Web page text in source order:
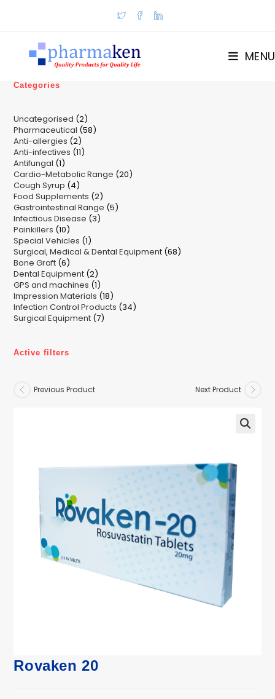
MENU
Categories
Uncategorised 22
products
Pharmaceutical 5858
Anti-allergies 22
products
Anti-infectives 1111
Antifungal 11
product
Cardio-Metabolic Range 2020
Cough Syrup 44
products
Food Supplements 22
products
Gastrointestinal Range 55
Infectious Disease 33
Painkillers 1010
products
Special Vehicles 11
product
Surgical, Medical & Dental Equipment 6868
Bone Graft 66
products
Dental Equipment 22
products
GPS and machines 11
product
Impression Materials 1818
products
Infection Control Products 3434
Surgical Equipment 77
Active filters
Previous Product Next Product
Rovaken 20